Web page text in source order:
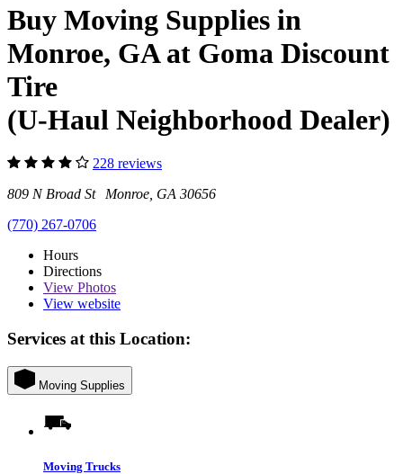
Buy Moving Supplies in
Monroe, GA at Goma Discount
Tire
(U-Haul Neighborhood Dealer)
228 reviews
809 N Broad St Monroe, GA 30656
(770) 267-0706
Hours
Directions
View Photos
View website
Services at this Location:
Moving Supplies
Moving Trucks